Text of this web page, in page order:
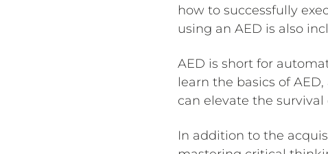
how to successfully
using an AED is also
AED is short for
learn the basics of
can elevate the
In addition to the